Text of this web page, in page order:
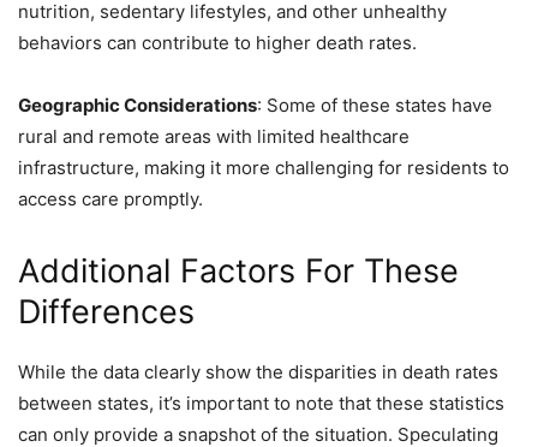
nutrition, sedentary lifestyles, and other unhealthy
behaviors can contribute to higher death rates.
Geographic Considerations: Some of these states have
rural and remote areas with limited healthcare
infrastructure, making it more challenging for residents to
access care promptly.
Additional Factors For These
Differences
While the data clearly show the disparities in death rates
between states, it’s important to note that these statistics
can only provide a snapshot of the situation. Speculating